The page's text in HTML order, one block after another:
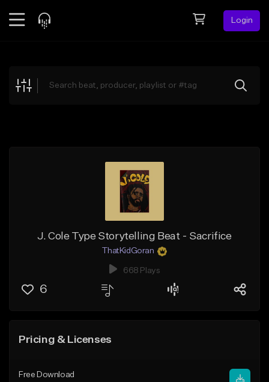
Login
Explore
J. Cole Type Storytelling Beat - Sacrifice
ThatKidGoran
668 Plays
6
Pricing & Licenses
Free Download